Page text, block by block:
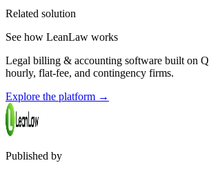
Related solution
See how LeanLaw works
Legal billing & accounting software built on
hourly, flat-fee, and contingency firms.
Explore the platform →
Published by